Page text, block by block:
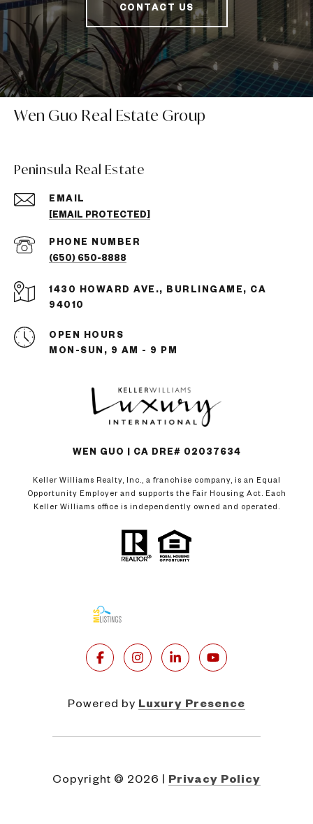
CONTACT US
Wen Guo Real Estate Group
Peninsula Real Estate
EMAIL
[EMAIL PROTECTED]
PHONE NUMBER
(650) 650-8888
1430 HOWARD AVE., BURLINGAME, CA
94010
OPEN HOURS
MON-SUN, 9 AM - 9 PM
WEN GUO | CA DRE# 02037634
Keller Williams Realty, Inc., a franchise company, is an Equal
Opportunity Employer and supports the Fair Housing Act. Each
Keller Williams office is independently owned and operated.
Powered by Luxury Presence
Copyright © 2026 | Privacy Policy